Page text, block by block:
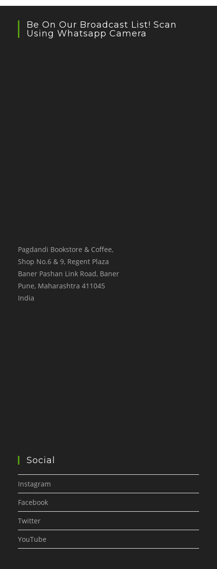
Be On Our Broadcast List! Scan
Using Whatsapp Camera
Pagdandi Bookstore & Coffee,
Shop No.6 & 9, Regent Plaza
Baner Pashan Link Road, Baner
Pune, Maharashtra 411045
India
Social
Instagram
Facebook
Twitter
YouTube